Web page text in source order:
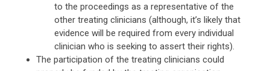
to the proceedings as a representative of the
other treating clinicians (although, it’s likely that
evidence will be required from every individual
clinician who is seeking to assert their rights).
The participation of the treating clinicians could